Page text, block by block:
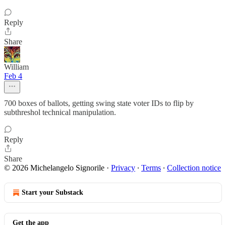
Reply
Share
William
Feb 4
700 boxes of ballots, getting swing state voter IDs to flip by
subthreshol technical manipulation.
Reply
Share
© 2026 Michelangelo Signorile · Privacy ∙ Terms ∙ Collection notice
Start your Substack
Get the app